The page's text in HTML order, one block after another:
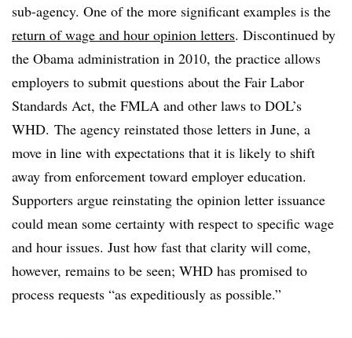
sub-agency. One of the more significant examples is the
return of wage and hour opinion letters. Discontinued by
the Obama administration in 2010, the practice allows
employers to submit questions about the Fair Labor
Standards Act, the FMLA and other laws to DOL’s
WHD. The agency reinstated those letters in June, a
move in line with expectations that it is likely to shift
away from enforcement toward employer education.
Supporters argue reinstating the opinion letter issuance
could mean some certainty with respect to specific wage
and hour issues. Just how fast that clarity will come,
however, remains to be seen; WHD has promised to
process requests “as expeditiously as possible.”